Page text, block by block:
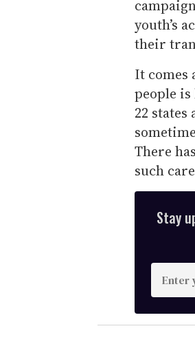
youth’s
their
It comes
people
22
There
such
Stay
E
n
t
e